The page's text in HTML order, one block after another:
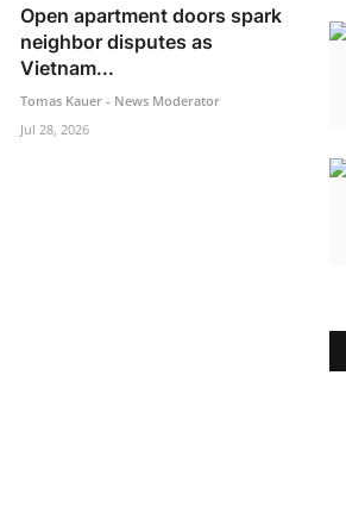
Open apartment doors spark
neighbor disputes as
Vietnam...
Tomas Kauer - News Moderator
Jul 28, 2026